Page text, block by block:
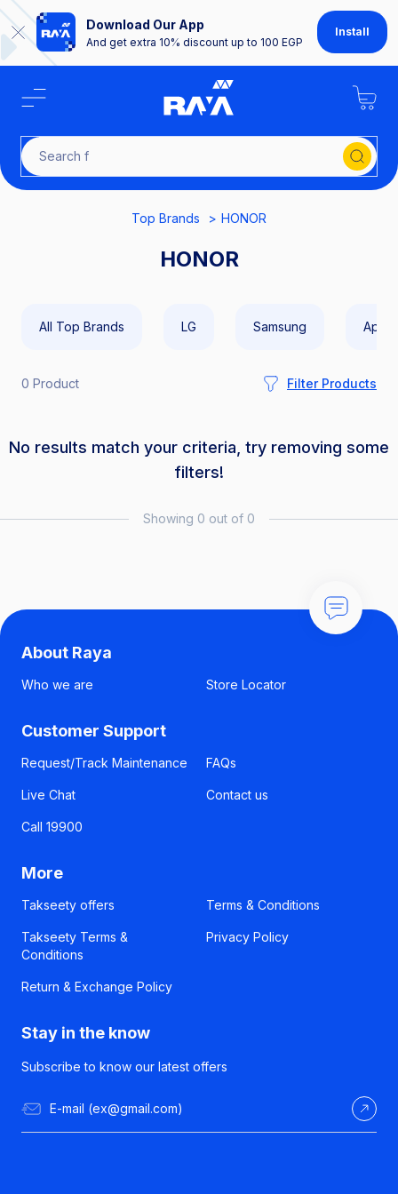
Download Our App
And get extra 10% discount up to 100 EGP
Install
Sea
Top Brands HONOR
HONOR
All Top Brands LG Samsung Apple
0 Product Filter Products
No results match your criteria, try removing some
filters!
Showing 0 out of 0
About Raya
Who we are Store Locator
Customer Support
Request/Track Maintenance FAQs
Live Chat Contact us
Call 19900
More
Takseety offers Terms & Conditions
Takseety Terms &
Conditions
Privacy Policy
Return & Exchange Policy
Stay in the know
Subscribe to know our latest offers